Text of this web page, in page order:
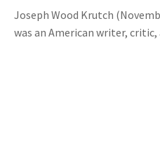
Joseph Wood Krutch
was an American writer,